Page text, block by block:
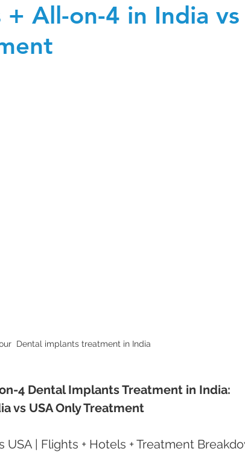
All-on-4 in India vs
Dental implants treatment in India
4 Dental Implants Treatment in India:
vs USA Only Treatment
| Flights + Hotels + Treatment